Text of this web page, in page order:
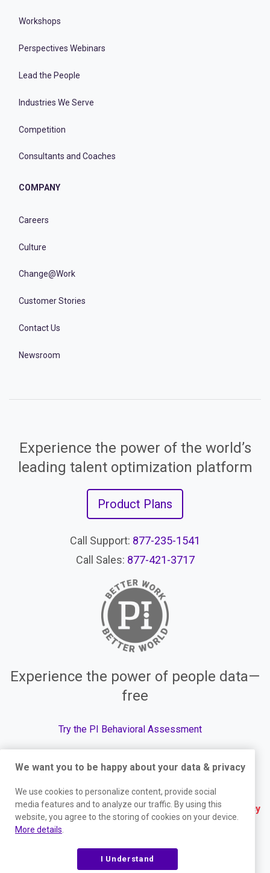
Workshops
Perspectives Webinars
Lead the People
Industries We Serve
Competition
Consultants and Coaches
COMPANY
Careers
Culture
Change@Work
Customer Stories
Contact Us
Newsroom
Experience the power of the world’s
leading talent optimization platform
Product Plans
Call Support: 877-235-1541
Call Sales: 877-421-3717
Experience the power of people data—
free
Try the PI Behavioral Assessment
© The Predictive Index, 2026. All Rights Reserved.
Terms | Website Privacy Policy | Services Privacy
Policy | Trust Center
Your Privacy Choices | Blog Sitemap
We want you to be happy about your data & privacy
We use cookies to personalize content, provide social
media features and to analyze our traffic. By using this
website, you agree to the storing of cookies on your device.
More details
I Understand